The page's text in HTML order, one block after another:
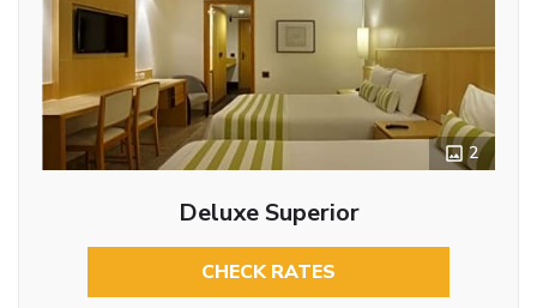
2
Deluxe Superior
CHECK RATES